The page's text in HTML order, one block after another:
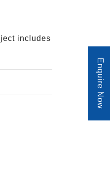
includes
Enquire Now